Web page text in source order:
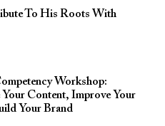
To His Roots With
Workshop:
Content, Improve Your
Your Brand